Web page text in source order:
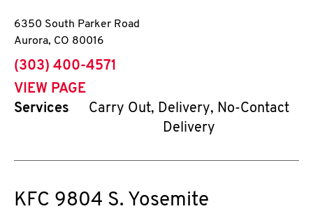
6350 South Parker Road
Aurora, CO 80016
phone
(303) 400-4571
VIEW PAGE
Services
Carry Out, Delivery, No-Contact
Delivery
KFC 9804 S. Yosemite